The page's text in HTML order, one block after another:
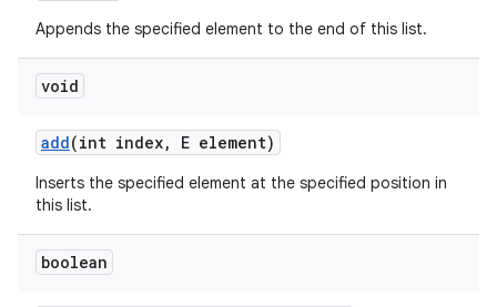
Appends the specified element to the end of this list.
void
add(int index, E element)
Inserts the specified element at the specified position in
this list.
boolean